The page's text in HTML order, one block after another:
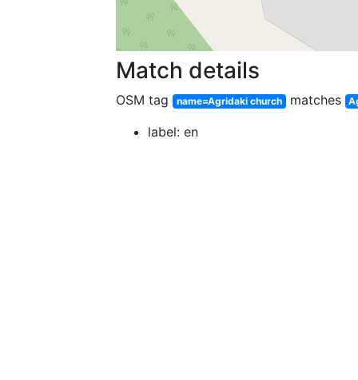
Match details
OSM tag name=Agridaki church matches
label: en